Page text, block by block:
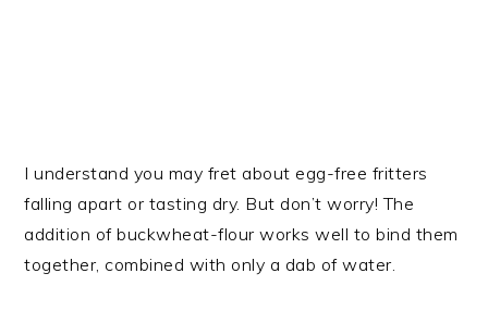
I understand you may fret about egg-free fritters
falling apart or tasting dry. But don’t worry! The
addition of buckwheat-flour works well to bind them
together, combined with only a dab of water.